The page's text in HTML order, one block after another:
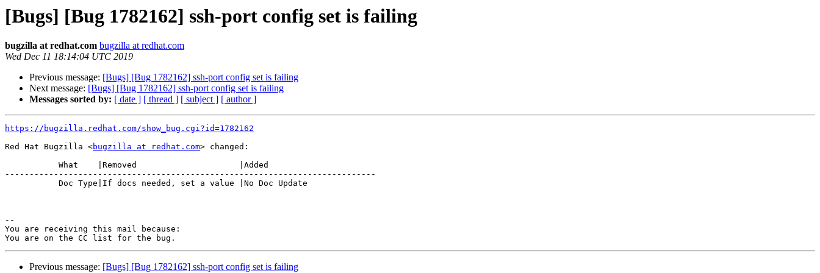
[Bugs] [Bug 1782162] ssh-port config set is failing
bugzilla at redhat.com bugzilla at redhat.com
Wed Dec 11 18:14:04 UTC 2019
Previous message: [Bugs] [Bug 1782162] ssh-port config set is failing
Next message: [Bugs] [Bug 1782162] ssh-port config set is failing
Messages sorted by: [ date ] [ thread ] [ subject ] [ author ]
https://bugzilla.redhat.com/show_bug.cgi?id=1782162
Red Hat Bugzilla <bugzilla at redhat.com> changed:
----------------------------------------------------------------------------
--
You are receiving this mail because:
Previous message: [Bugs] [Bug 1782162] ssh-port config set is failing